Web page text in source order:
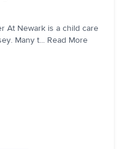
At Newark is a child care
Many t... Read More